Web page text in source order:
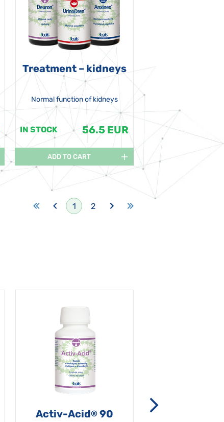
Treatment – kidneys
Normal function of kidneys
IN STOCK 56.5 EUR
ADD TO CART
1 2
Activ-Acid®90